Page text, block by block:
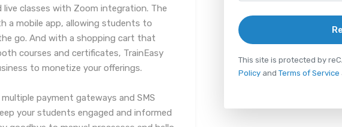
classes with Zoom integration. The
a mobile app, allowing students to
go. And with a shopping cart that
courses and certificates, TrainEasy
to monetize your offerings.
payment gateways and SMS
your students engaged and informed
This site is protected by
Policyand Terms of Service